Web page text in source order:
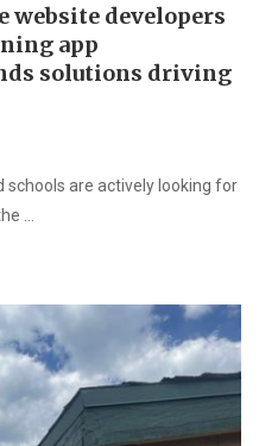
website developers
app
solutions driving
schools are actively looking for
…